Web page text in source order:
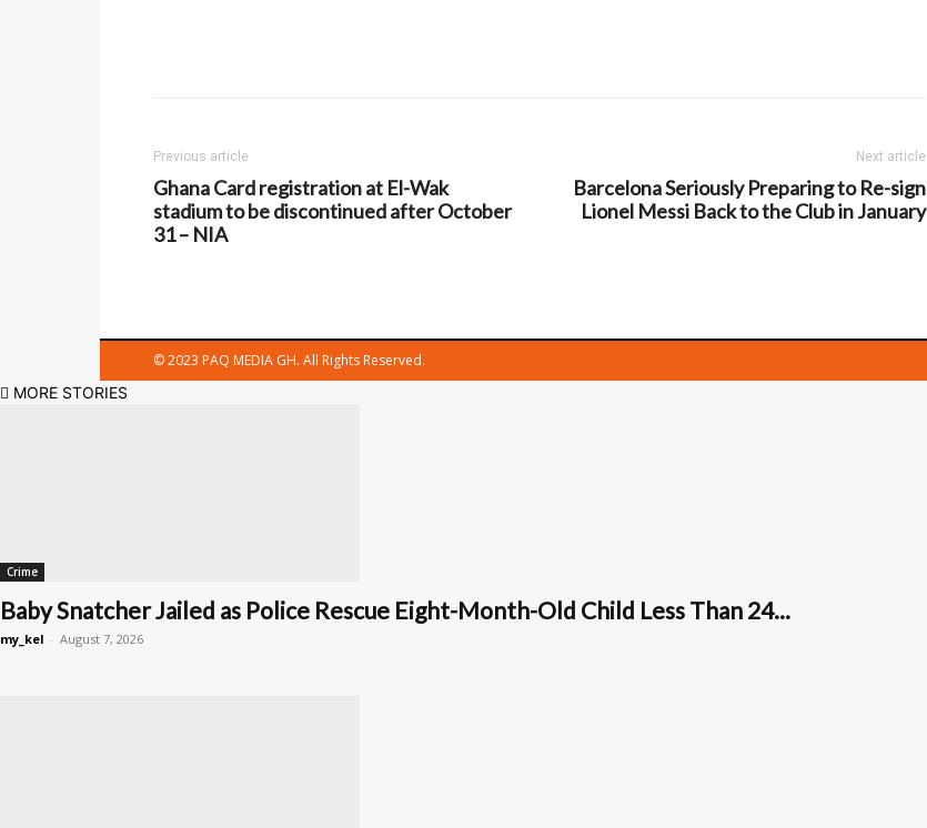
Previous article
Ghana Card registration at El-Wak
stadium to be discontinued after October
31 – NIA
Next article
Barcelona Seriously Preparing to Re-sign
Lionel Messi Back to the Club in January
© 2023 PAQ MEDIA GH. All Rights Reserved.
MORE STORIES
Crime
Baby Snatcher Jailed as Police Rescue Eight-Month-Old Child Less Than 24...
my_kel - August 7, 2026